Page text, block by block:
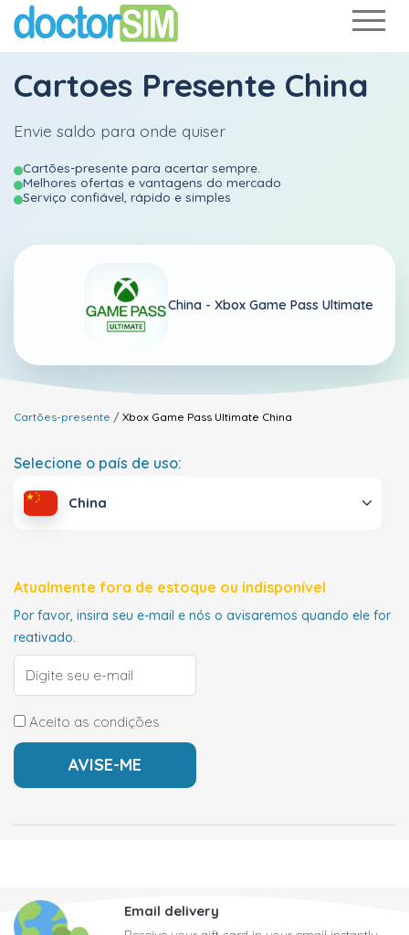
Cartoes Presente China
Envie saldo para onde quiser
Cartões-presente para acertar sempre.
Melhores ofertas e vantagens do mercado
Serviço confiável, rápido e simples
China - Xbox Game Pass Ultimate
Cartões-presente Xbox Game Pass Ultimate China
Selecione o país de uso:
China
Atualmente fora de estoque ou indisponível
Por favor, insira seu e-mail e nós o avisaremos quando ele for
reativado.
Aceito as condições
Email delivery